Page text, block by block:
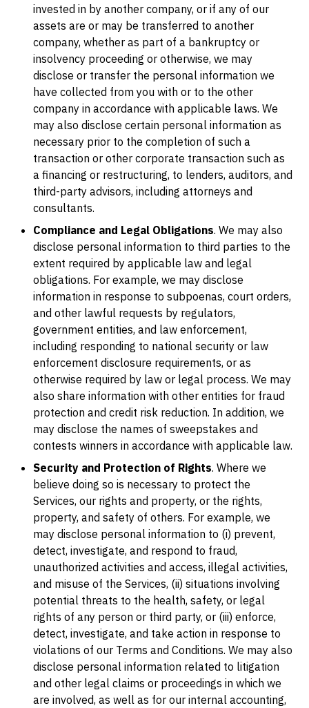
invested in by another company, or if any of our
assets are or may be transferred to another
company, whether as part of a bankruptcy or
insolvency proceeding or otherwise, we may
disclose or transfer the personal information we
have collected from you with or to the other
company in accordance with applicable laws. We
may also disclose certain personal information as
necessary prior to the completion of such a
transaction or other corporate transaction such as
a financing or restructuring, to lenders, auditors, and
third-party advisors, including attorneys and
consultants.
Compliance and Legal Obligations. We may also
disclose personal information to third parties to the
extent required by applicable law and legal
obligations. For example, we may disclose
information in response to subpoenas, court orders,
and other lawful requests by regulators,
government entities, and law enforcement,
including responding to national security or law
enforcement disclosure requirements, or as
otherwise required by law or legal process. We may
also share information with other entities for fraud
protection and credit risk reduction. In addition, we
may disclose the names of sweepstakes and
contests winners in accordance with applicable law.
Security and Protection of Rights. Where we
believe doing so is necessary to protect the
Services, our rights and property, or the rights,
property, and safety of others. For example, we
may disclose personal information to (i) prevent,
detect, investigate, and respond to fraud,
unauthorized activities and access, illegal activities,
and misuse of the Services, (ii) situations involving
potential threats to the health, safety, or legal
rights of any person or third party, or (iii) enforce,
detect, investigate, and take action in response to
violations of our Terms and Conditions. We may also
disclose personal information related to litigation
and other legal claims or proceedings in which we
are involved, as well as for our internal accounting,